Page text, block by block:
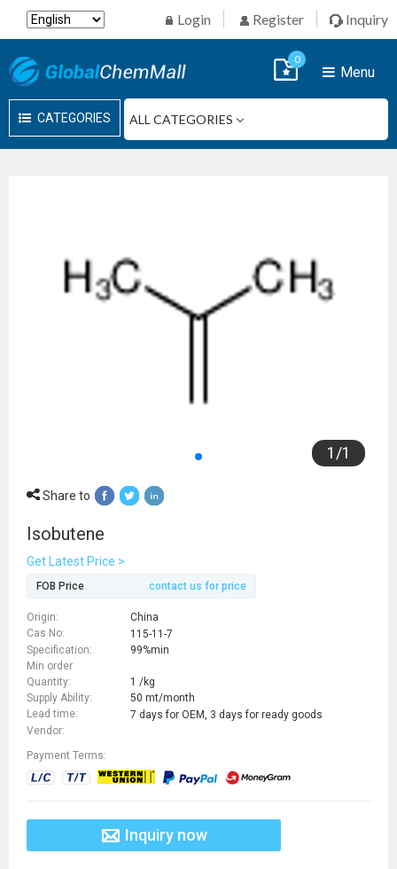
Login Register Inquiry
CATEGORIES
Menu
0
1 /1
Share to
Isobutene
Get Latest Price >
FOB Price contact us for price
Origin:
China
Cas No:
115-11-7
Specification:
99%min
Min order
Quantity:
1 /kg
Supply Ability:
50 mt/month
Lead time:
7 days for OEM, 3 days for ready goods
Vendor:
Payment Terms:
Inquiry now